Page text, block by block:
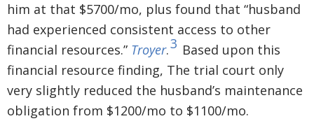
him at that $5700/mo, plus found that “husband
had experienced consistent access to other
financial resources.” Troyer.3 Based upon this
financial resource finding, The trial court only
very slightly reduced the husband’s maintenance
obligation from $1200/mo to $1100/mo.